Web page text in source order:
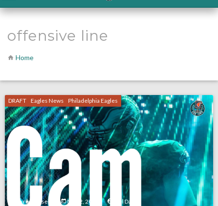
offensive line
Home
DRAFT Eagles News Philadelphia Eagles
no responses. May 2, 2022 Mal Davis